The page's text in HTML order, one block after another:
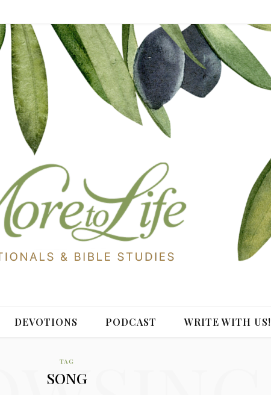
DEVOTIONS PODCAST WRITE WITH US!
TAG
SONG